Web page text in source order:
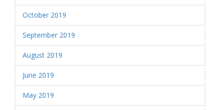
October 2019
September 2019
August 2019
June 2019
May 2019